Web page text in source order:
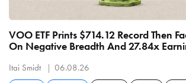
VOO ETF Prints $714.12 Record Then
On Negative Breadth And 27.84x
Itai Smidt 06.08.26